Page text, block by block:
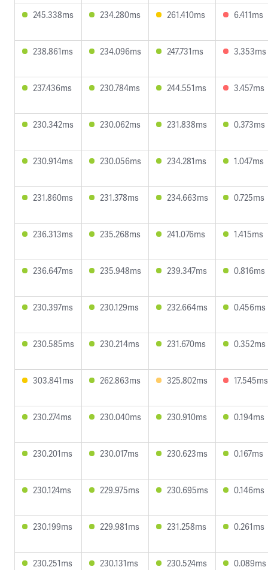
245.338ms 234.280ms 261.410ms 6.411ms
238.861ms 234.096ms 247.731ms 3.353ms
237.436ms 230.784ms 244.551ms 3.457ms
230.342ms 230.062ms 231.838ms 0.373ms
230.914ms 230.056ms 234.281ms 1.047ms
231.860ms 231.378ms 234.663ms 0.725ms
236.313ms 235.268ms 241.076ms 1.415ms
236.647ms 235.948ms 239.347ms 0.816ms
230.397ms 230.129ms 232.664ms 0.456ms
230.585ms 230.214ms 231.670ms 0.352ms
303.841ms 262.863ms 325.802ms 17.545ms
230.274ms 230.040ms 230.910ms 0.194ms
230.201ms 230.017ms 230.623ms 0.167ms
230.124ms 229.975ms 230.695ms 0.146ms
230.199ms 229.981ms 231.258ms 0.261ms
230.251ms 230.131ms 230.524ms 0.089ms